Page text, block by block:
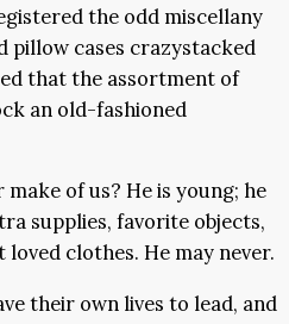
the odd miscellany
pillow cases crazystacked
that the assortment of
an old-fashioned
of us? He is young; he
supplies, favorite objects,
clothes. He may never.
their own lives to lead, and